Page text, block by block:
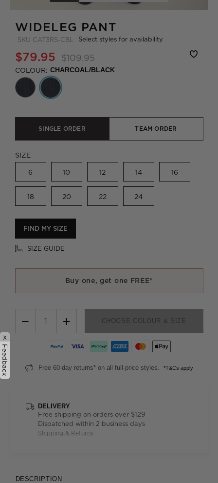
WIDELEG PANT
SKU CAT3RS-CBL Select styles for availability
$79.95 $109.95
COLOUR: CHARCOAL/BLACK
SINGLE ORDER TEAM ORDER
SIZE
6 10 12 14 16
18 20 22 24
FIND MY SIZE
SIZE GUIDE
Buy one, get one FREE*
− + CHOOSE COLOUR & SIZE
Free 60-day returns* on all full-price styles. *T&Cs apply
DELIVERY
Free shipping on orders over $129
Dispatched within 2 business days
Shipping & Returns
DESCRIPTION
x
Feedback